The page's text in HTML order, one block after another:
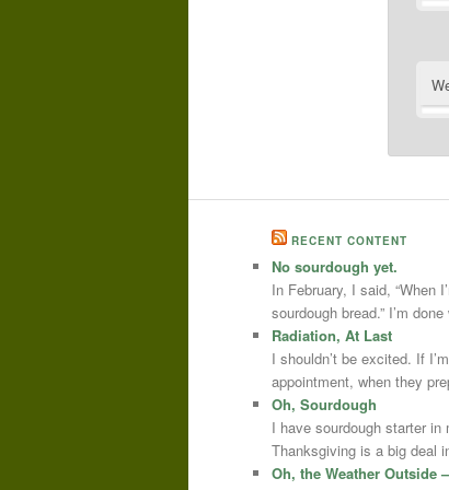
RECENT CONTENT
No sourdough yet.
In February, I said, “When
sourdough bread.” I’m
Radiation, At Last
I shouldn’t be excited. If
appointment, when they
Oh, Sourdough
I have sourdough starter
Thanksgiving is a big deal
Oh, the Weather Outside –